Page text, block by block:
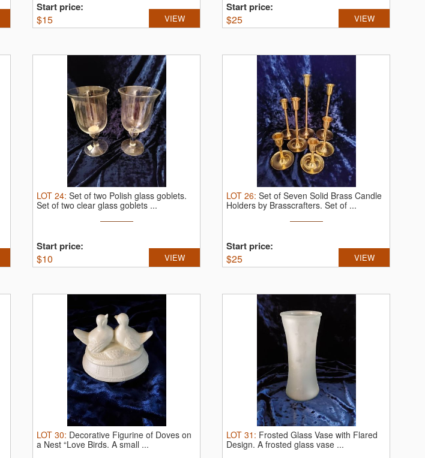
Start price:
$15 VIEW
Start price:
$25 VIEW
LOT 24: Set of two Polish glass goblets.
Set of two clear glass goblets ...
Start price:
$10 VIEW
LOT 26: Set of Seven Solid Brass Candle
Holders by Brasscrafters. Set of ...
Start price:
$25 VIEW
LOT 30: Decorative Figurine of Doves on
a Nest “Love Birds. A small ...
LOT 31 : Frosted Glass Vase with Flared
Design. A frosted glass vase ...